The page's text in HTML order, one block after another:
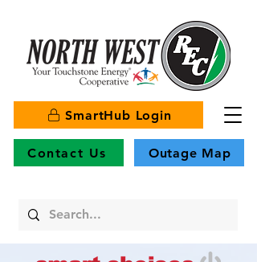
SmartHub Login
Contact Us Outage Map